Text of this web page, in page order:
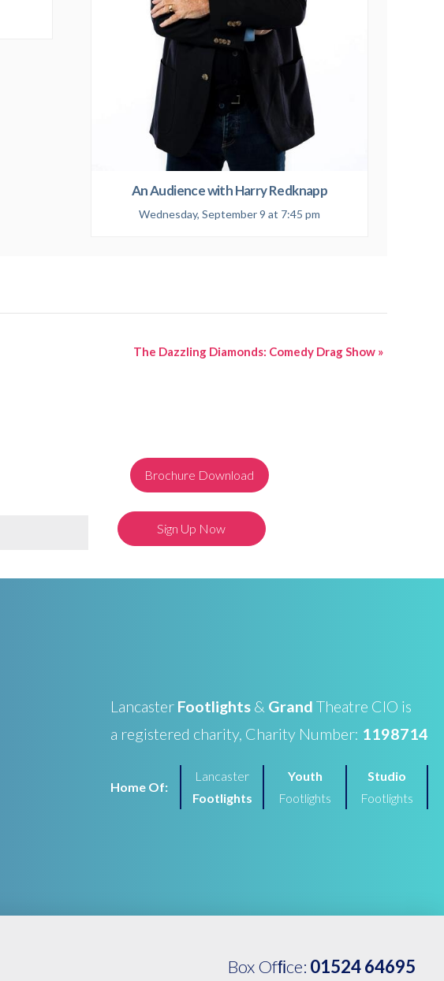
An Audience with Harry Redknapp
Wednesday, September 9 at 7:45 pm
The Dazzling Diamonds: Comedy Drag Show »
Brochure Download
Lancaster Footlights & GrandTheatre CIO is
a registered charity, Charity Number: 1198714
Home Of:
Lancaster
Footlights
Youth
Footlights
Studio
Footlights
Box Ofﬁce: 01524 64695